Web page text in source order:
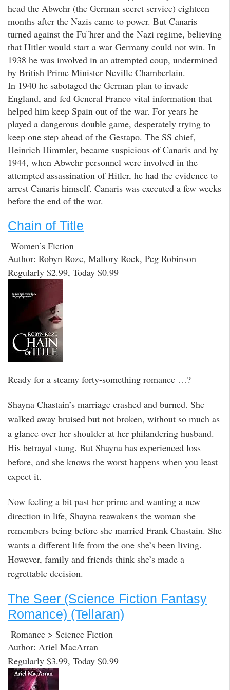
head the Abwehr (the German secret service) eighteen
months after the Nazis came to power. But Canaris
turned against the Fu¨hrer and the Nazi regime, believing
that Hitler would start a war Germany could not win. In
1938 he was involved in an attempted coup, undermined
by British Prime Minister Neville Chamberlain.
In 1940 he sabotaged the German plan to invade
England, and fed General Franco vital information that
helped him keep Spain out of the war. For years he
played a dangerous double game, desperately trying to
keep one step ahead of the Gestapo. The SS chief,
Heinrich Himmler, became suspicious of Canaris and by
1944, when Abwehr personnel were involved in the
attempted assassination of Hitler, he had the evidence to
arrest Canaris himself. Canaris was executed a few weeks
before the end of the war.
Chain of Title
Women’s Fiction
Author: Robyn Roze, Mallory Rock, Peg Robinson
Regularly $2.99, Today $0.99
Ready for a steamy forty-something romance …?
Shayna Chastain’s marriage crashed and burned. She
walked away bruised but not broken, without so much as
a glance over her shoulder at her philandering husband.
His betrayal stung. But Shayna has experienced loss
before, and she knows the worst happens when you least
expect it.
Now feeling a bit past her prime and wanting a new
direction in life, Shayna reawakens the woman she
remembers being before she married Frank Chastain. She
wants a different life from the one she’s been living.
However, family and friends think she’s made a
regrettable decision.
The Seer (Science Fiction Fantasy
Romance) (Tellaran)
Romance > Science Fiction
Author: Ariel MacArran
Regularly $3.99, Today $0.99